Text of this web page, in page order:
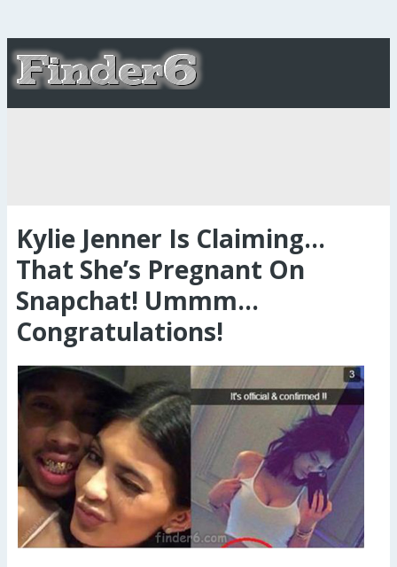
Kylie Jenner Is Claiming…
That She’s Pregnant On
Snapchat! Ummm…
Congratulations!